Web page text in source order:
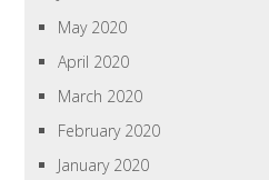
May 2020
April 2020
March 2020
February 2020
January 2020